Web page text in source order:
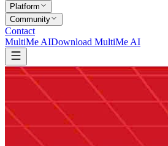
Platform
Community
Contact
MultiMe AIDownload MultiMe AI